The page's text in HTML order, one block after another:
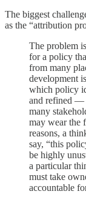
The biggest
as the “attribution
The problem
for a policy
from many
development
which policy
and refined —
many
may wear the
reasons, a
say, “this
be highly
a particular
must take
accountable